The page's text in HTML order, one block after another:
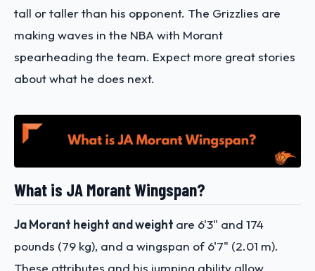
tall or taller than his opponent. The Grizzlies are
making waves in the NBA with Morant
spearheading the team. Expect more great stories
about what he does next.
What is JA Morant Wingspan?
Ja Morant height and weight are 6'3" and 174
pounds (79 kg), and a wingspan of 6'7" (2.01 m).
These attributes and his jumping ability allow